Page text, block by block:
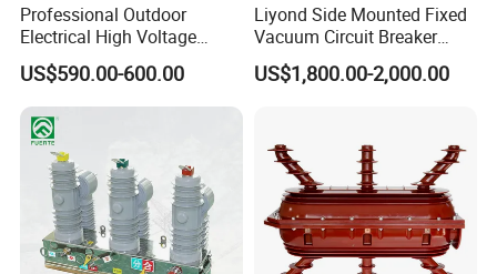
Professional Outdoor
Electrical High Voltage
Vacuum Switchcolumn
Circuit Breaker
US$590.00-600.00
Liyond Side Mounted Fixed
Vacuum Circuit Breaker
24kv Vcb for Rmu
Switchgear
US$1,800.00-2,000.00